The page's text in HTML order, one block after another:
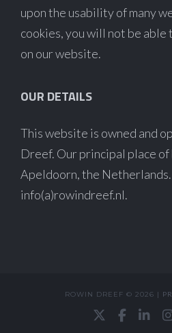
upon the usability of many
cookies, you will not be able
on our website.
OUR DETAILS
This website is owned and
Dreef. Our principal place of
Apeldoorn, the Netherlands.
info(a)rowindreef.nl.
ROWIN DREEF © 2026 |